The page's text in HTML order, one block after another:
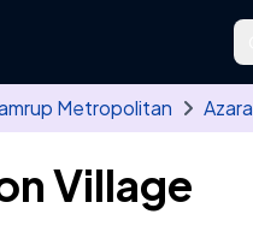
Metropolitan Azara
Village